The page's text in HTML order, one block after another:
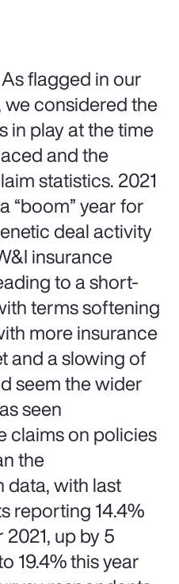
As flagged in our
considered the
in play at the time
and the
statistics. 2021
“boom” year for
deal activity
insurance
to a short-
terms softening
more insurance
and a slowing of
seem the wider
seen
claims on policies
the
with last
reporting 14.4%
up by 5
19.4% this year